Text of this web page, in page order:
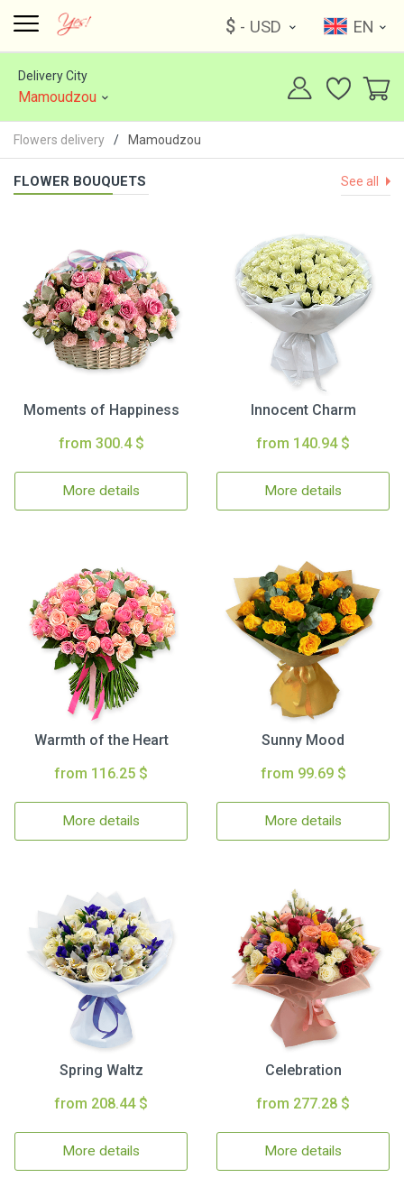
$ - USD EN
Delivery City
Mamoudzou
Flowers delivery Mamoudzou
FLOWER BOUQUETS See all
Moments of Happiness
from 300.4 $
More details
Innocent Charm
from 140.94 $
More details
Warmth of the Heart
from 116.25 $
More details
Sunny Mood
from 99.69 $
More details
Spring Waltz
from 208.44 $
More details
Celebration
from 277.28 $
More details